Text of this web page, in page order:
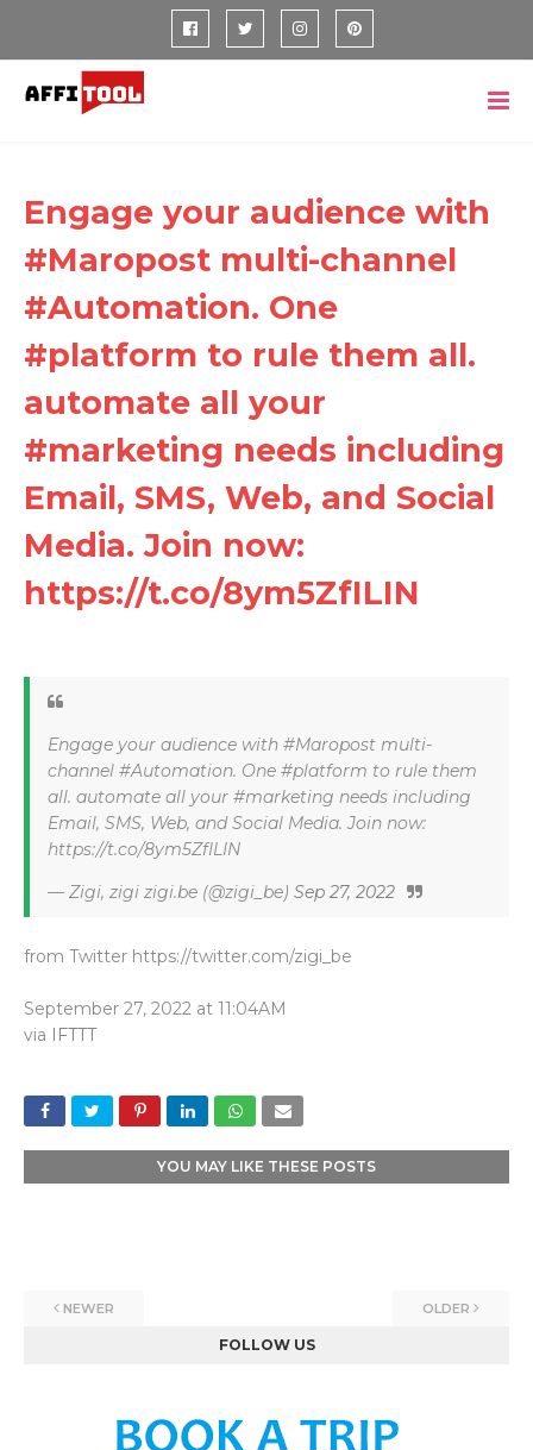
Engage your audience with
#Maropost multi-channel
#Automation. One
#platform to rule them all.
automate all your
#marketing needs including
Email, SMS, Web, and Social
Media. Join now:
https://t.co/8ym5ZfILIN
Engage your audience with #Maropost multi-
channel #Automation. One #platform to rule them
all. automate all your #marketing needs including
Email, SMS, Web, and Social Media. Join now:
https://t.co/8ym5ZfILIN
— Zigi, zigi zigi.be (@zigi_be) Sep 27, 2022
from Twitter https://twitter.com/zigi_be
September 27, 2022 at 11:04AM
via IFTTT
YOU MAY LIKE THESE POSTS
NEWER OLDER
FOLLOW US